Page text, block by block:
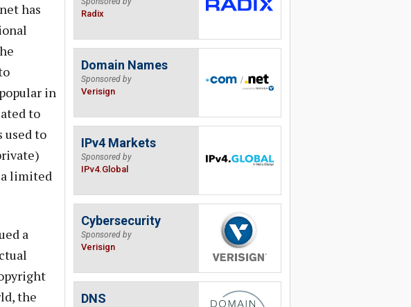
has
in
to
used to
a limited
a
the
Radix
Domain Names
Sponsored by
Verisign
IPv4 Markets
Sponsored by
IPv4.Global
Cybersecurity
Sponsored by
Verisign
DNS